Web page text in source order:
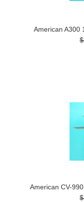
American A300
American CV-